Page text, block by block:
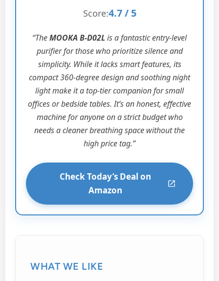
Score:4.7 / 5
“TheMOOKA B-D02L is a fantastic entry-level
purifier for those who prioritize silence and
simplicity. While it lacks smart features, its
compact 360-degree design and soothing night
light make it a top-tier companion for small
offices or bedside tables. It’s an honest, effective
machine for anyone on a strict budget who
needs a cleaner breathing space without the
high price tag.”
Check Today’s Deal on
Amazon
WHAT WE LIKE